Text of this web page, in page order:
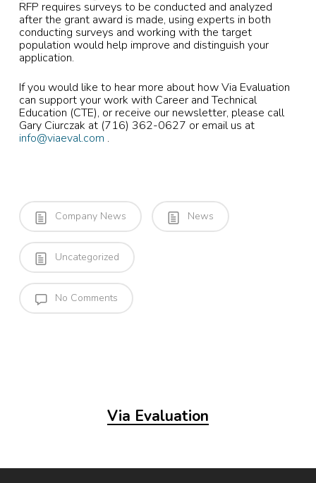
RFP requires surveys to be conducted and analyzed
after the grant award is made, using experts in both
conducting surveys and working with the target
population would help improve and distinguish your
application.
If you would like to hear more about how Via Evaluation
can support your work with Career and Technical
Education (CTE), or receive our newsletter, please call
Gary Ciurczak at (716) 362-0627 or email us at
info@viaeval.com .
Company News News
Uncategorized
No Comments
Via Evaluation